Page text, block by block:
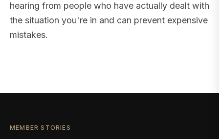
hearing from people who have actually dealt with
the situation you're in and can prevent expensive
mistakes.
MEMBER STORIES